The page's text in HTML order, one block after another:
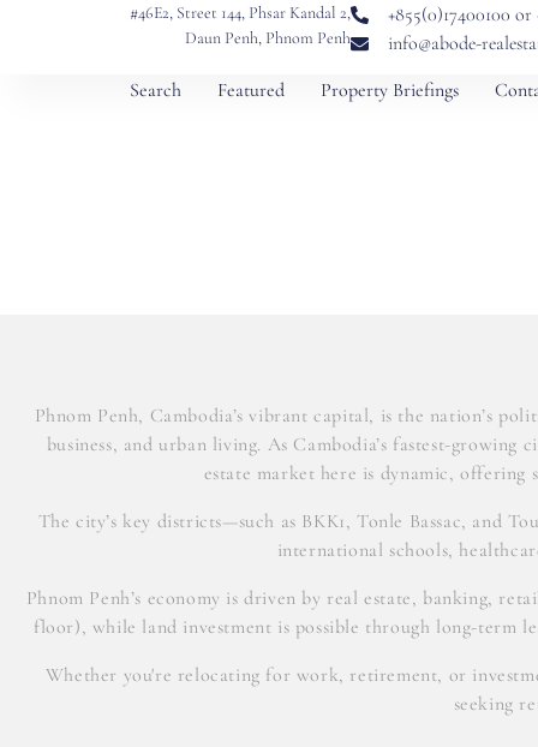
#46E2, Street 144, Phsar Kandal 2,
Daun Penh, Phnom Penh
+855(0)17400100
info@abode-
Search
Featured Property Briefings
Phnom Penh, Cambodia’s vibrant capital, is the nation’s
business, and urban living. As Cambodia’s fastest-
estate market here is dynamic,
The city’s key districts—such as BKK1, Tonle Bassac, and
international schools,
Phnom Penh’s economy is driven by real estate, banking,
floor), while land investment is possible through long-term
Whether you're relocating for work, retirement, or
seeking